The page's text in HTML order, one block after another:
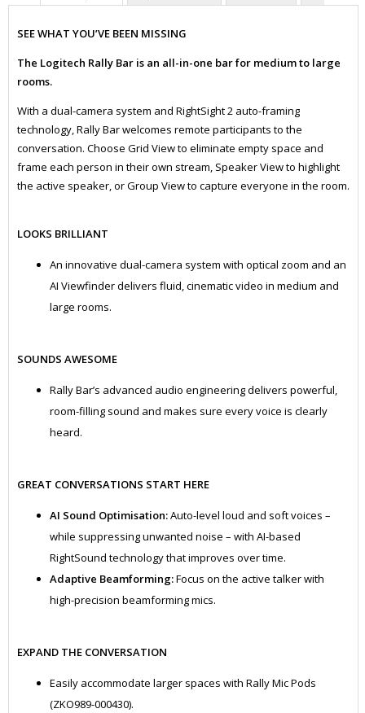
SEE WHAT YOU’VE BEEN MISSING
The Logitech Rally Bar is an all-in-one bar for medium to large
rooms.
With a dual-camera system and RightSight 2 auto-framing
technology, Rally Bar welcomes remote participants to the
conversation. Choose Grid View to eliminate empty space and
frame each person in their own stream, Speaker View to highlight
the active speaker, or Group View to capture everyone in the room.
LOOKS BRILLIANT
An innovative dual-camera system with optical zoom and an
AI Viewfinder delivers fluid, cinematic video in medium and
large rooms.
SOUNDS AWESOME
Rally Bar’s advanced audio engineering delivers powerful,
room-filling sound and makes sure every voice is clearly
heard.
GREAT CONVERSATIONS START HERE
AI Sound Optimisation:Auto-level loud and soft voices –
while suppressing unwanted noise – with AI-based
RightSound technology that improves over time.
Adaptive Beamforming:Focus on the active talker with
high-precision beamforming mics.
EXPAND THE CONVERSATION
Easily accommodate larger spaces with Rally Mic Pods
(ZKO989-000430).